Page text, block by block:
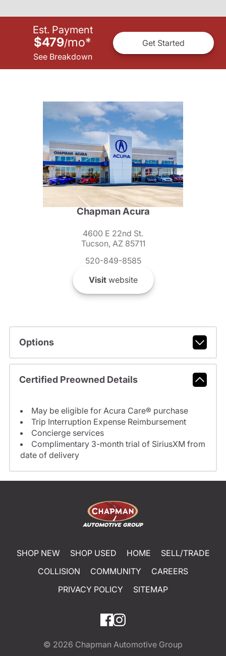
Est. Payment
$479/mo*
See Breakdown
Get Started
Chapman Acura
4600 E 22nd St.
Tucson, AZ 85711
520-849-8585
Visitwebsite
Options
Certified Preowned Details
May be eligible for Acura Care® purchase
Trip Interruption Expense Reimbursement
Concierge services
Complimentary 3-month trial of SiriusXM from
date of delivery
SHOP NEW SHOP USED HOME
SELL/TRADE
COLLISION
COMMUNITY
CAREERS
PRIVACY POLICY
SITEMAP
© 2026 Chapman Automotive Group